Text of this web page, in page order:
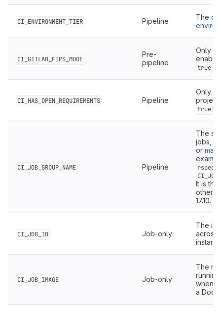
CI_ENVIRONMENT_TIER Pipeline The
CI_GITLAB_FIPS_MODE
Pre-
pipeline
Only
true
CI_HAS_OPEN_REQUIREMENTS Pipeline
Only
project
true
CI_JOB_GROUP_NAME Pipeline
The
jobs,
or
It is
17.10.
CI_JOB_ID Job-only
The
across
CI_JOB_IMAGE Job-only
The
when
a